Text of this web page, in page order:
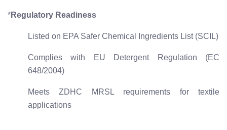
*Regulatory Readiness
Listed on EPA Safer Chemical Ingredients List (SCIL)
Complies with EU Detergent Regulation (EC
648/2004)
Meets ZDHC MRSL requirements for textile
applications